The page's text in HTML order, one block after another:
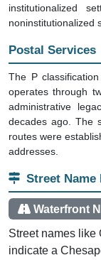
institutionalized
noninstitutionalized
Postal Services
The P
operates through
administrative
decades ago. The
routes were
addresses.
Street Name
Waterfront
Street names like
indicate a